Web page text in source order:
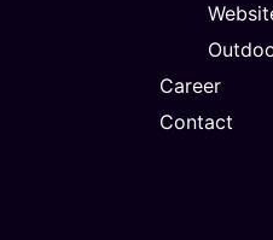
Career
Contact